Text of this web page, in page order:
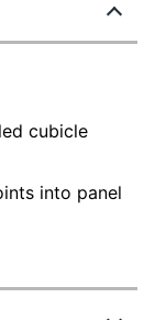
cubicle
into panel